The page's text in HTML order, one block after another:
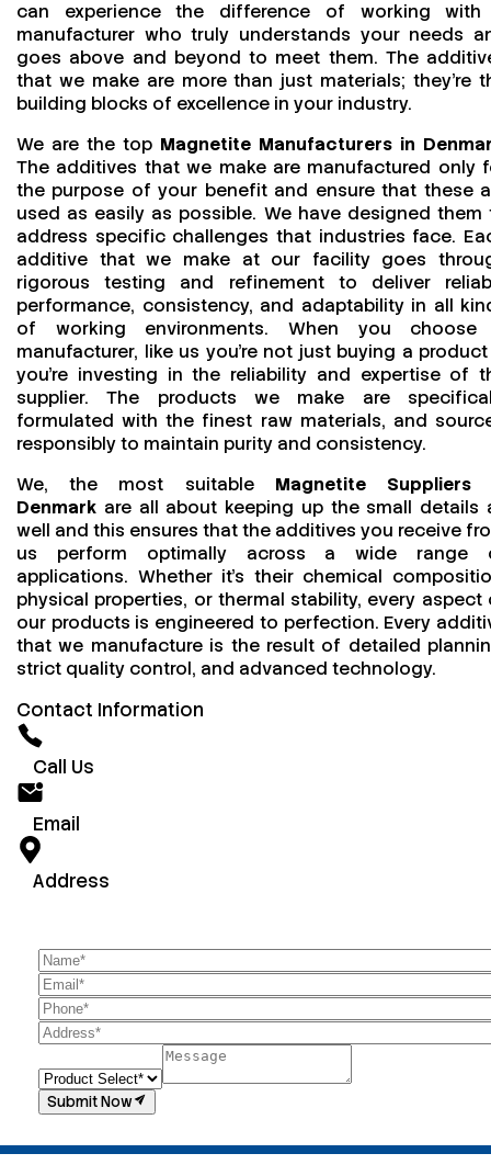
can experience the difference of working
manufacturer who truly understands your needs
goes above and beyond to meet them. The
that we make are more than just materials; they’re
building blocks of excellence in your industry.
We are the top Magnetite Manufacturers in
The additives that we make are manufactured only
the purpose of your benefit and ensure that these
used as easily as possible. We have designed them
address specific challenges that industries face.
additive that we make at our facility goes
rigorous testing and refinement to deliver
performance, consistency, and adaptability in all
of working environments. When you
manufacturer, like us you’re not just buying a
you’re investing in the reliability and expertise of
supplier. The products we make are
formulated with the finest raw materials, and
responsibly to maintain purity and consistency.
We, the most suitable Magnetite Suppliers
Denmark are all about keeping up the small details
well and this ensures that the additives you receive
us perform optimally across a wide range
applications. Whether it’s their chemical
physical properties, or thermal stability, every aspect
our products is engineered to perfection. Every
that we manufacture is the result of detailed
strict quality control, and advanced technology.
Contact Information
Call Us
Email
Address
Submit Now